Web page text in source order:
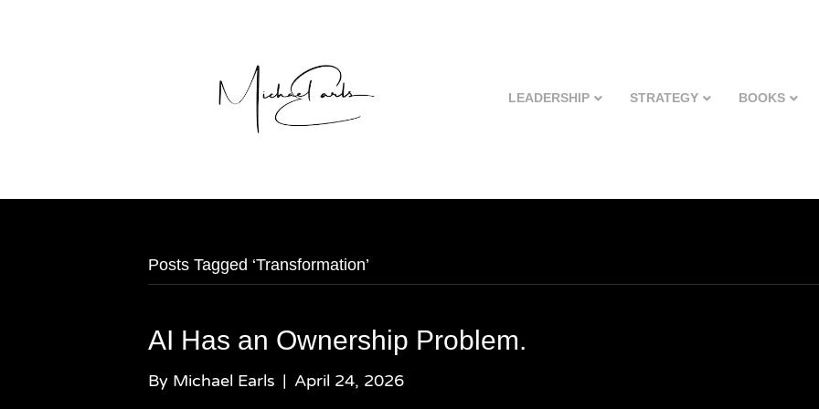
LEADERSHIP STRATEGY BOOKS
Posts Tagged ‘Transformation’
AI Has an Ownership Problem.
By Michael Earls | April 24, 2026